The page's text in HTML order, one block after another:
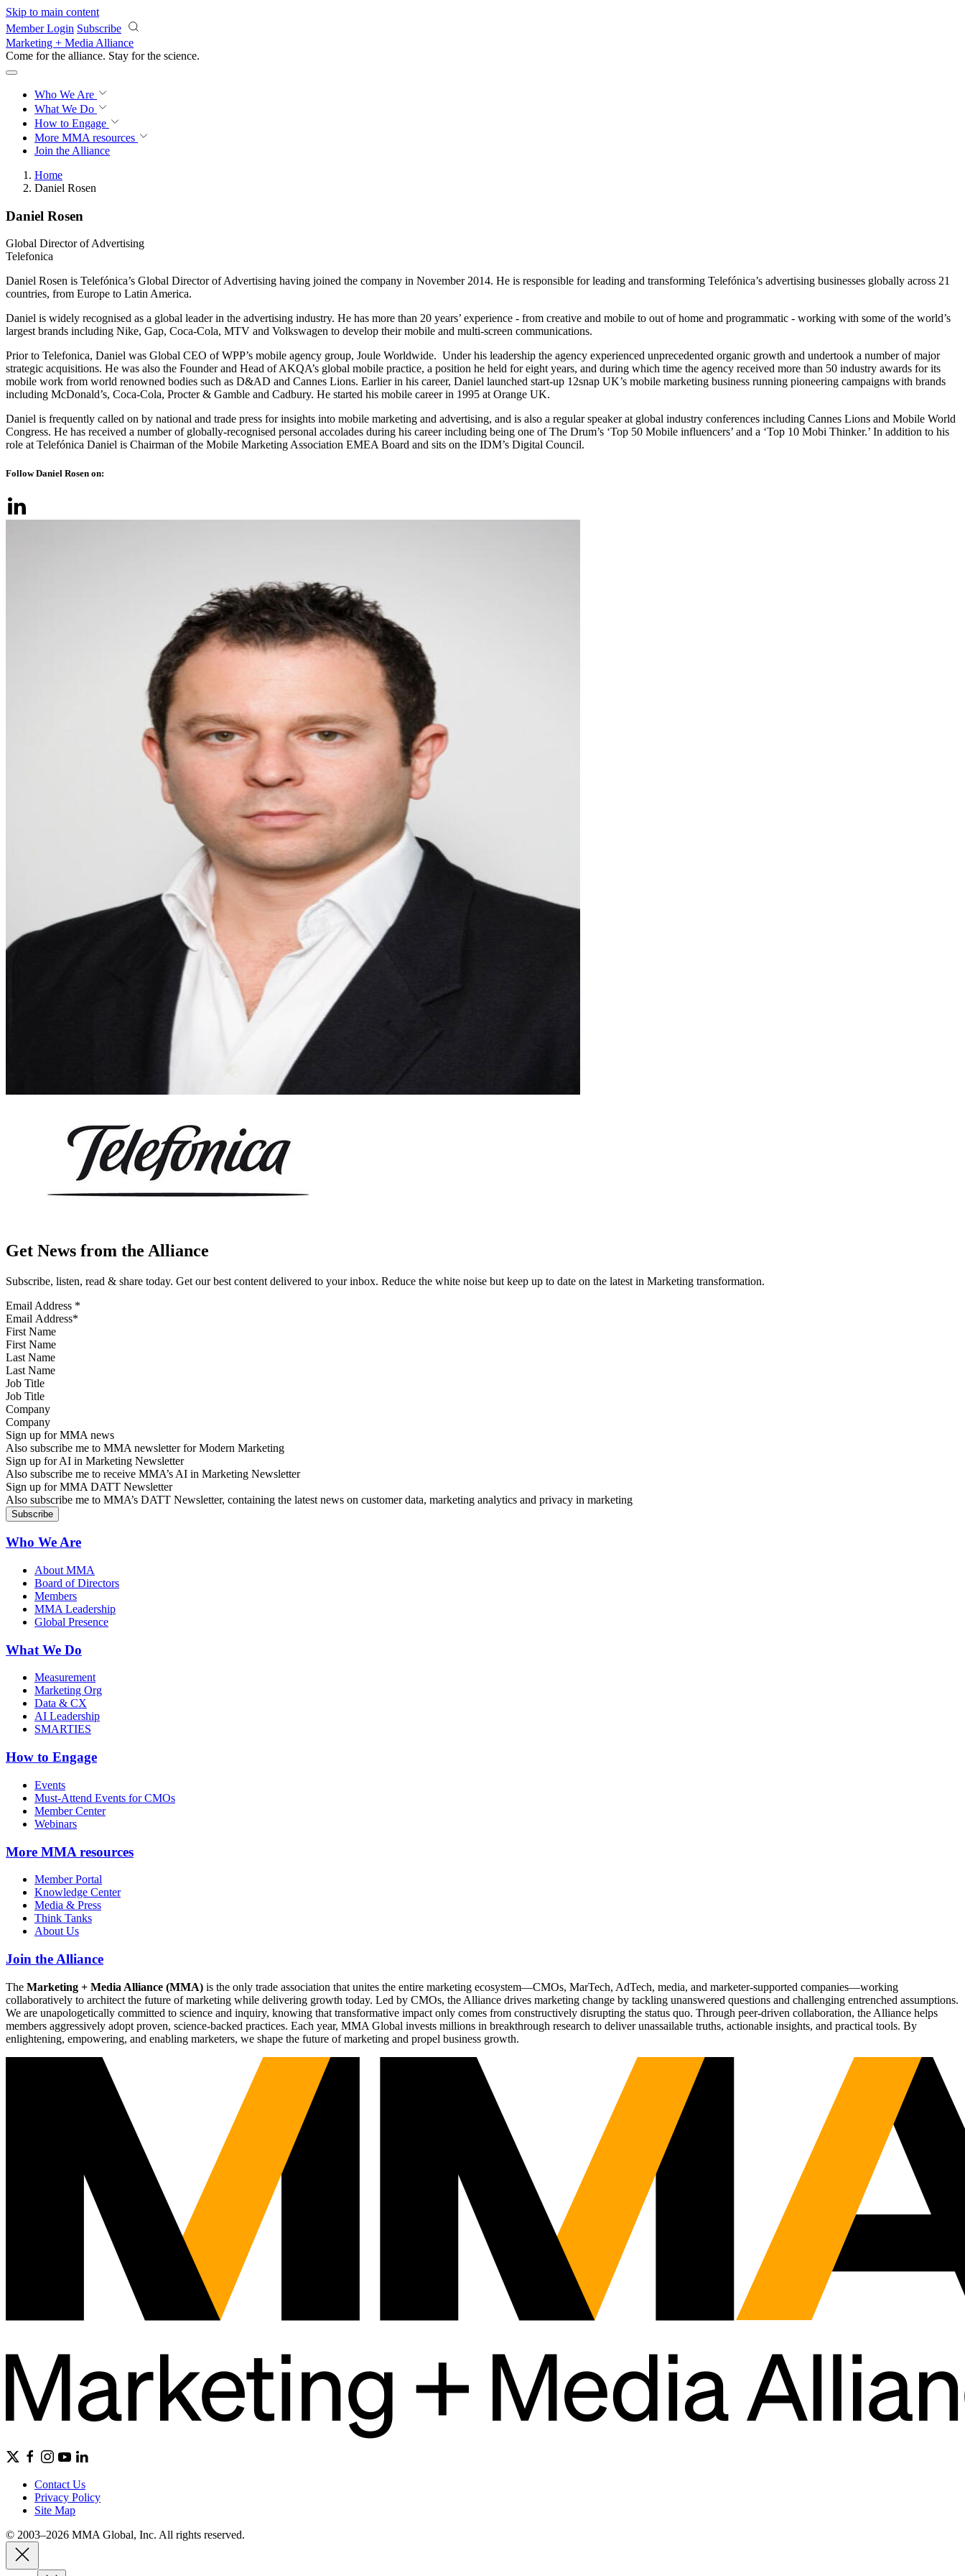
Skip to main content
Member Login Subscribe
Marketing + Media Alliance
Come for the alliance. Stay for the science.
Who We Are
What We Do
How to Engage
More MMA resources
Join the Alliance
Home
Daniel Rosen
Daniel Rosen
Global Director of Advertising
Telefonica
Daniel Rosen is Telefónica’s Global Director of Advertising having joined the company in November 2014. He is responsible for leading and transforming Telefónica’s advertising businesses globally across 21
countries, from Europe to Latin America.
Daniel is widely recognised as a global leader in the advertising industry. He has more than 20 years’ experience - from creative and mobile to out of home and programmatic - working with some of the world’s
largest brands including Nike, Gap, Coca-Cola, MTV and Volkswagen to develop their mobile and multi-screen communications.
Prior to Telefonica, Daniel was Global CEO of WPP’s mobile agency group, Joule Worldwide. Under his leadership the agency experienced unprecedented organic growth and undertook a number of major
strategic acquisitions. He was also the Founder and Head of AKQA’s global mobile practice, a position he held for eight years, and during which time the agency received more than 50 industry awards for its
mobile work from world renowned bodies such as D&AD and Cannes Lions. Earlier in his career, Daniel launched start-up 12snap UK’s mobile marketing business running pioneering campaigns with brands
including McDonald’s, Coca-Cola, Procter & Gamble and Cadbury. He started his mobile career in 1995 at Orange UK.
Daniel is frequently called on by national and trade press for insights into mobile marketing and advertising, and is also a regular speaker at global industry conferences including Cannes Lions and Mobile World
Congress. He has received a number of globally-recognised personal accolades during his career including being one of The Drum’s ‘Top 50 Mobile influencers’ and a ‘Top 10 Mobi Thinker.’ In addition to his
role at Telefónica Daniel is Chairman of the Mobile Marketing Association EMEA Board and sits on the IDM’s Digital Council.
Follow Daniel Rosen on:
Get News from the Alliance
Subscribe, listen, read & share today. Get our best content delivered to your inbox. Reduce the white noise but keep up to date on the latest in Marketing transformation.
Email Address *
First Name
Last Name
Job Title
Company
Sign up for MMA news
Also subscribe me to MMA newsletter for Modern Marketing
Sign up for AI in Marketing Newsletter
Also subscribe me to receive MMA’s AI in Marketing Newsletter
Sign up for MMA DATT Newsletter
Also subscribe me to MMA’s DATT Newsletter, containing the latest news on customer data, marketing analytics and privacy in marketing
Who We Are
About MMA
Board of Directors
Members
MMA Leadership
Global Presence
What We Do
Measurement
Marketing Org
Data & CX
AI Leadership
SMARTIES
How to Engage
Events
Must-Attend Events for CMOs
Member Center
Webinars
More MMA resources
Member Portal
Knowledge Center
Media & Press
Think Tanks
About Us
Join the Alliance
The Marketing + Media Alliance (MMA) is the only trade association that unites the entire marketing ecosystem—CMOs, MarTech, AdTech, media, and marketer-supported companies—working
collaboratively to architect the future of marketing while delivering growth today. Led by CMOs, the Alliance drives marketing change by tackling unanswered questions and challenging entrenched assumptions.
We are unapologetically committed to science and inquiry, knowing that transformative impact only comes from constructively disrupting the status quo. Through peer-driven collaboration, the Alliance helps
members aggressively adopt proven, science-backed practices. Each year, MMA Global invests millions in breakthrough research to deliver unassailable truths, actionable insights, and practical tools. By
enlightening, empowering, and enabling marketers, we shape the future of marketing and propel business growth.
Contact Us
Privacy Policy
Site Map
© 2003–2026 MMA Global, Inc. All rights reserved.